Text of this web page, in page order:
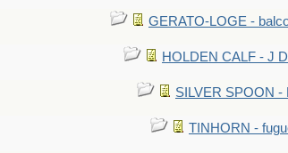
GERATO-LOGE -
HOLDEN CALF - J
SILVER SPOON -
TINHORN -